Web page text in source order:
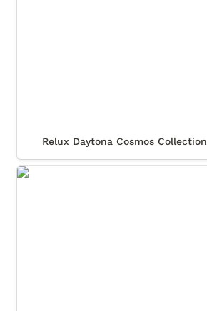
Relux Daytona Cosmos Collection
Audi-inspired Analog